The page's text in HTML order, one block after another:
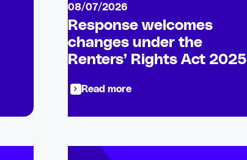
08/07/2026
Response welcomes
changes under the
Renters’ Rights Act 2025
Read more